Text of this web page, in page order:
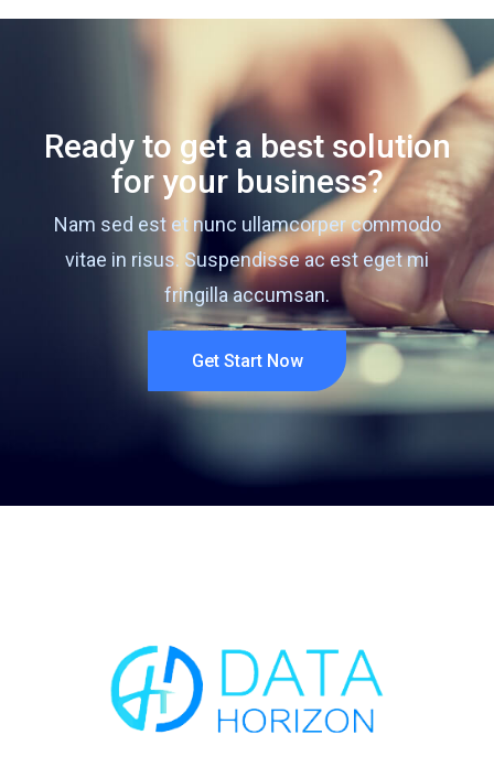
Ready to get a best solution
for your business?
Nam sed est et nunc ullamcorper commodo
vitae in risus. Suspendisse ac est eget mi
fringilla accumsan.
Get Start Now